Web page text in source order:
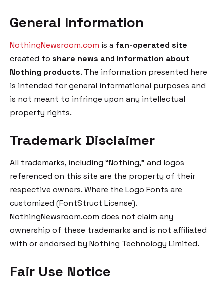
General Information
NothingNewsroom.com is a fan-operated site
created to share news and information about
Nothing products. The information presented here
is intended for general informational purposes and
is not meant to infringe upon any intellectual
property rights.
Trademark Disclaimer
All trademarks, including “Nothing,” and logos
referenced on this site are the property of their
respective owners. Where the Logo Fonts are
customized (FontStruct License).
NothingNewsroom.com does not claim any
ownership of these trademarks and is not affiliated
with or endorsed by Nothing Technology Limited.
Fair Use Notice